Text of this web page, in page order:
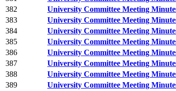
382
University Committee Meeting
383
University Committee Meeting
384
University Committee Meeting
385
University Committee Meeting
386
University Committee Meeting
387
University Committee Meeting
388
University Committee Meeting
389
University Committee Meeting